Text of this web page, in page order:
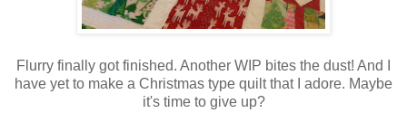
Flurry finally got finished. Another WIP bites the dust! And I
have yet to make a Christmas type quilt that I adore. Maybe
it's time to give up?